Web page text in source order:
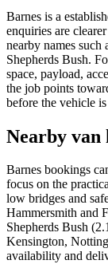
Barnes is a
enquiries are
nearby names
Shepherds Bush.
space, payload,
the job points
before the vehicle
Nearby van
Barnes bookings
focus on the
low bridges and
Hammersmith and
Shepherds Bush
Kensington,
availability and